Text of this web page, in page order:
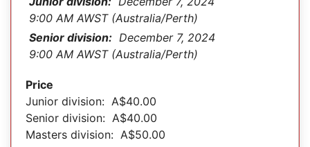
9:00 AM AWST (Australia/Perth)
Senior division: December 7, 2024
9:00 AM AWST (Australia/Perth)
Price
Junior division: A$40.00
Senior division: A$40.00
Masters division: A$50.00